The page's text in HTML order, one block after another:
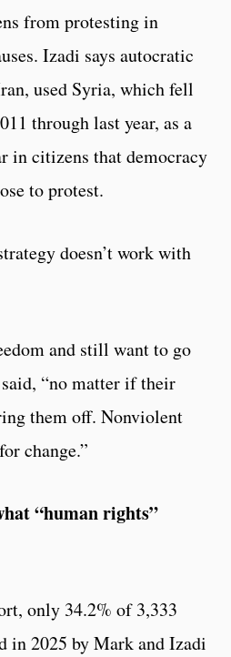
from protesting in
Izadi says autocratic
used Syria, which fell
through last year, as a
in citizens that democracy
to protest.
doesn’t work with
and still want to go
“no matter if their
them off. Nonviolent
change.”
“human rights”
only 34.2% of 3,333
in 2025 by Mark and Izadi